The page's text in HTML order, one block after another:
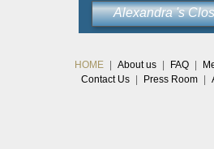
Alexandra 's
HOME About us FAQ
Contact Us
Press Room